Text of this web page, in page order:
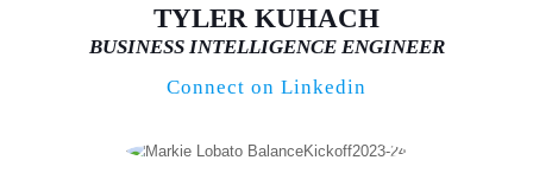
TYLER KUHACH
BUSINESS INTELLIGENCE ENGINEER
Connect on Linkedin